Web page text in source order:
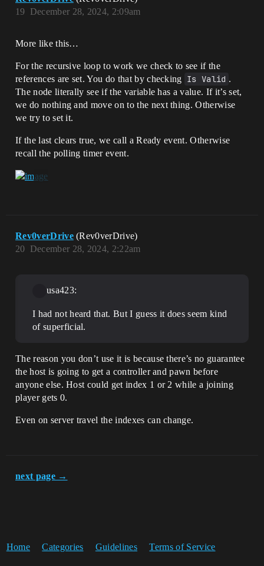
December 28, 2024, 2:09am
19
More like this…
For the recursive loop to work we check to see if the
references are set. You do that by checking Is Valid .
The node literally see if the variable has a value. If it’s set,
we do nothing and move on to the next thing. Otherwise
we try to set it.
If the last clears true, we call a Ready event. Otherwise
recall the polling timer event.
Rev0verDrive (Rev0verDrive)
December 28, 2024, 2:22am
20
usa423:
I had not heard that. But I guess it does seem kind
of superficial.
The reason you don’t use it is because there’s no guarantee
the host is going to get a controller and pawn before
anyone else. Host could get index 1 or 2 while a joining
player gets 0.
Even on server travel the indexes can change.
next page →
Home Categories Guidelines Terms of Service